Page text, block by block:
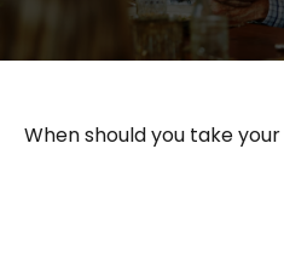
When should you take